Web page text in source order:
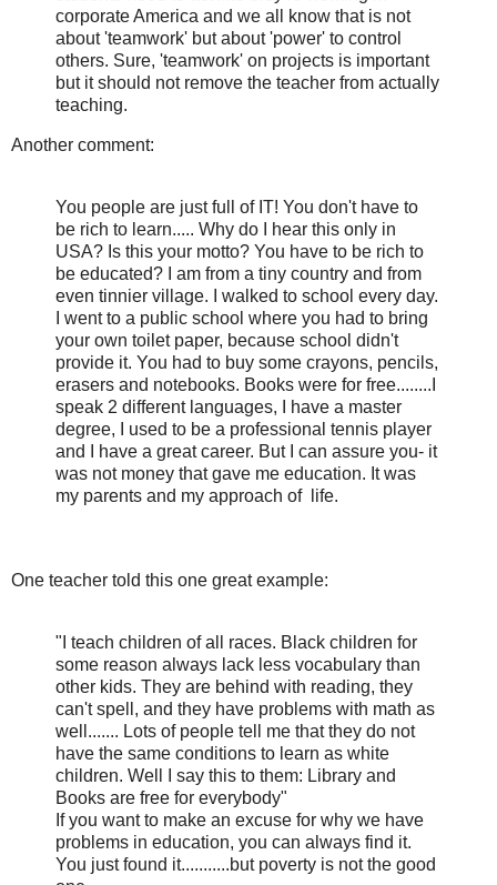
corporate America and we all know that is not
about 'teamwork' but about 'power' to control
others. Sure, 'teamwork' on projects is important
but it should not remove the teacher from actually
teaching.
Another comment:
You people are just full of IT! You don't have to
be rich to learn..... Why do I hear this only in
USA? Is this your motto? You have to be rich to
be educated? I am from a tiny country and from
even tinnier village. I walked to school every day.
I went to a public school where you had to bring
your own toilet paper, because school didn't
provide it. You had to buy some crayons, pencils,
erasers and notebooks. Books were for free........I
speak 2 different languages, I have a master
degree, I used to be a professional tennis player
and I have a great career. But I can assure you- it
was not money that gave me education. It was
my parents and my approach of
life.
One teacher told this one great example:
"I teach children of all races. Black children for
some reason always lack less vocabulary than
other kids. They are behind with reading, they
can't spell, and they have problems with math as
well....... Lots of people tell me that they do not
have the same conditions to learn as white
children. Well I say this to them: Library and
Books are free for everybody"
If you want to make an excuse for why we have
problems in education, you can always find it.
You just found it...........but poverty is not the good